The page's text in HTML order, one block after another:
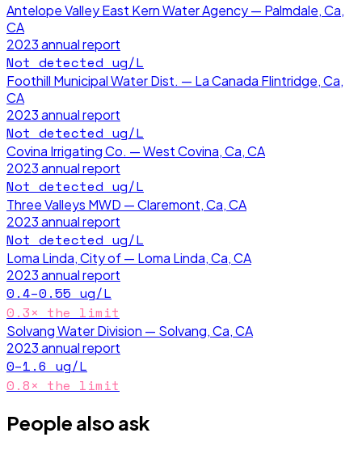
Antelope Valley East Kern Water Agency — Palmdale, Ca,
CA
2023annual report
Not detected ug/L
Foothill Municipal Water Dist. — La Canada Flintridge, Ca,
CA
2023annual report
Not detected ug/L
Covina Irrigating Co. — West Covina, Ca, CA
2023annual report
Not detected ug/L
Three Valleys MWD — Claremont, Ca, CA
2023annual report
Not detected ug/L
Loma Linda, City of — Loma Linda, Ca, CA
2023annual report
0.4–0.55 ug/L
0.3× the limit
Solvang Water Division — Solvang, Ca, CA
2023annual report
0–1.6 ug/L
0.8× the limit
People also ask